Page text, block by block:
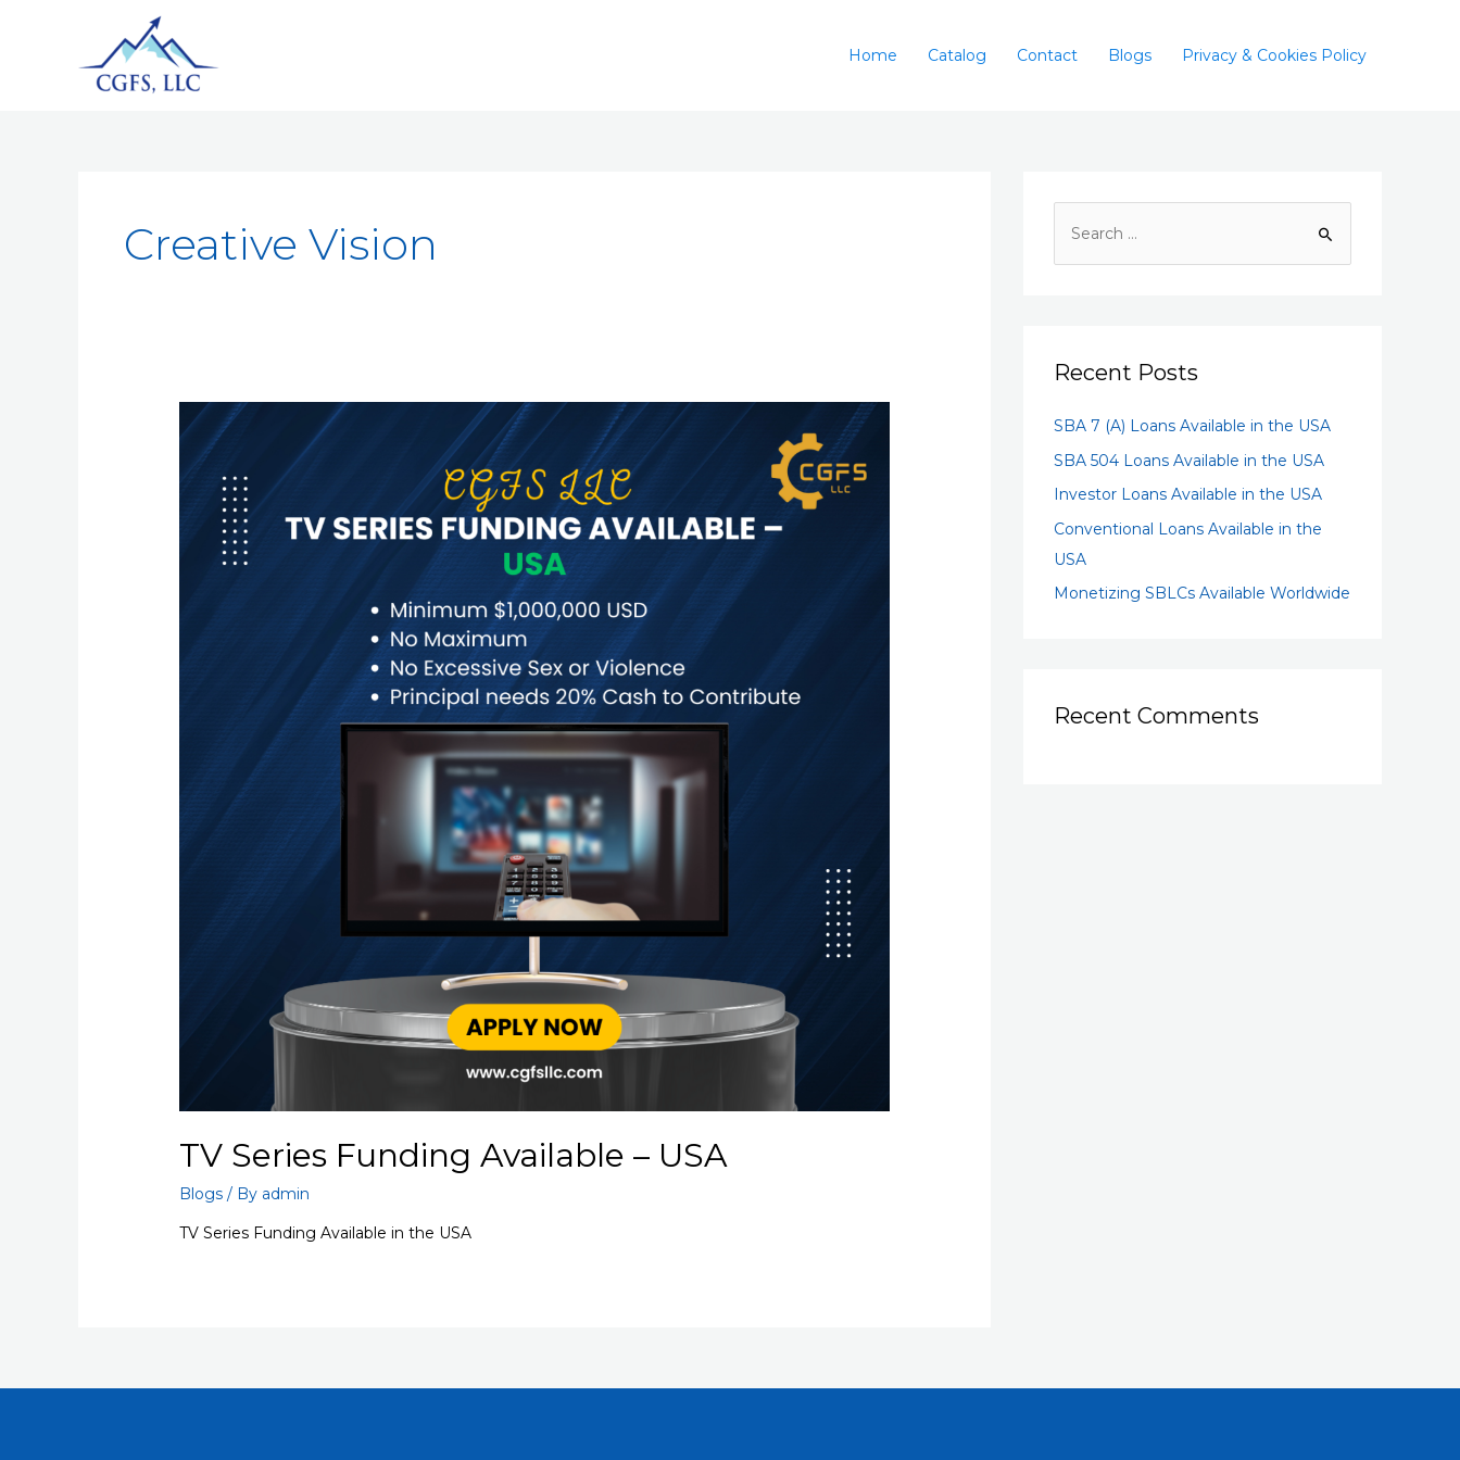
Home Catalog Contact Blogs Privacy & Cookies Policy
Creative Vision
TV Series Funding Available – USA
Blogs / By admin
TV Series Funding Available in the USA
Recent Posts
SBA 7 (A) Loans Available in the USA
SBA 504 Loans Available in the USA
Investor Loans Available in the USA
Conventional Loans Available in the
USA
Monetizing SBLCs Available Worldwide
Recent Comments